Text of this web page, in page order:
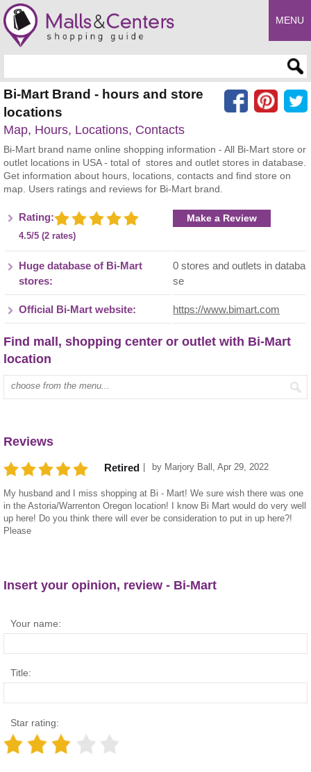
MENU
Bi-Mart Brand - hours and store
locations
Map, Hours, Locations, Contacts
Bi-Mart brand name online shopping information - All Bi-Mart store or
outlet locations in USA - total of stores and outlet stores in database.
Get information about hours, locations, contacts and find store on
map. Users ratings and reviews for Bi-Mart brand.
Rating:
4.5/5 (2 rates)
Make a Review
Huge database of Bi-Mart
stores:
0 stores and outlets in databa
se
Official Bi-Mart website: https://www.bimart.com
Find mall, shopping center or outlet with Bi-Mart
location
Type mall name:
Reviews
Retired by Marjory Ball , Apr 29, 2022
My husband and I miss shopping at Bi - Mart! We sure wish there was one
in the Astoria/Warrenton Oregon location! I know Bi Mart would do very well
up here! Do you think there will ever be consideration to put in up here?!
Please
Insert your opinion, review - Bi-Mart
Your name:
Title:
Star rating: